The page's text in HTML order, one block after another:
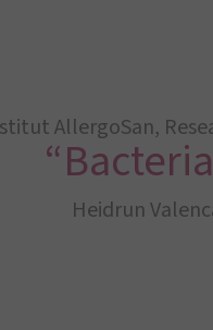
AllergoSan,
Heidrun